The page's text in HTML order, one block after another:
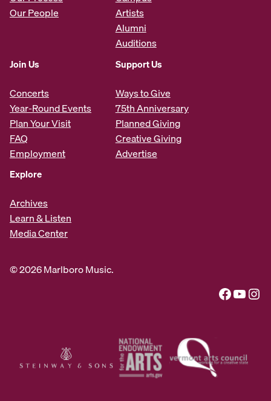
Our People
Artists
Alumni
Auditions
Join Us
Concerts
Year-Round Events
Plan Your Visit
FAQ
Employment
Support Us
Ways to Give
75th Anniversary
Planned Giving
Creative Giving
Advertise
Explore
Archives
Learn & Listen
Media Center
© 2026 Marlboro Music.
Facebook YouTube Instagram